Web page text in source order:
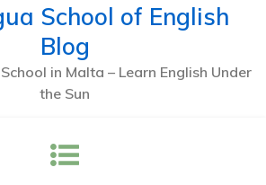
School of English
Blog
in Malta – Learn English Under
the Sun